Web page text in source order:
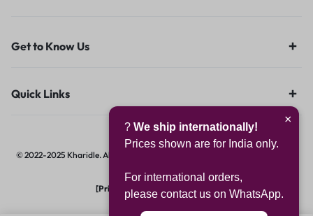
Get to Know Us
Quick Links
© 2022-2025 Kharidle. All rights reserved. | Designed & Developed by
Hawk Group.
[Privacy Notice]
[Terms of Use]
×
? We ship internationally!
Prices shown are for India only.
For international orders,
please contact us on WhatsApp.